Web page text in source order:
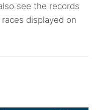
see the records
displayed on